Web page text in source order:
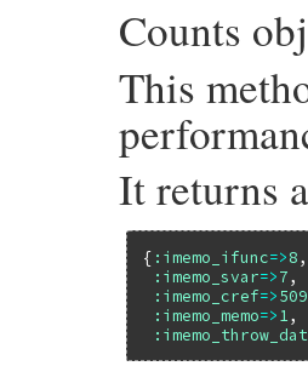
    }
    else {
return
    }
}
Counts
This
It returns
{ :imemo_ifunc=>8,
:imemo_svar=>7,
:imemo_cref=>509
:imemo_memo=>1,